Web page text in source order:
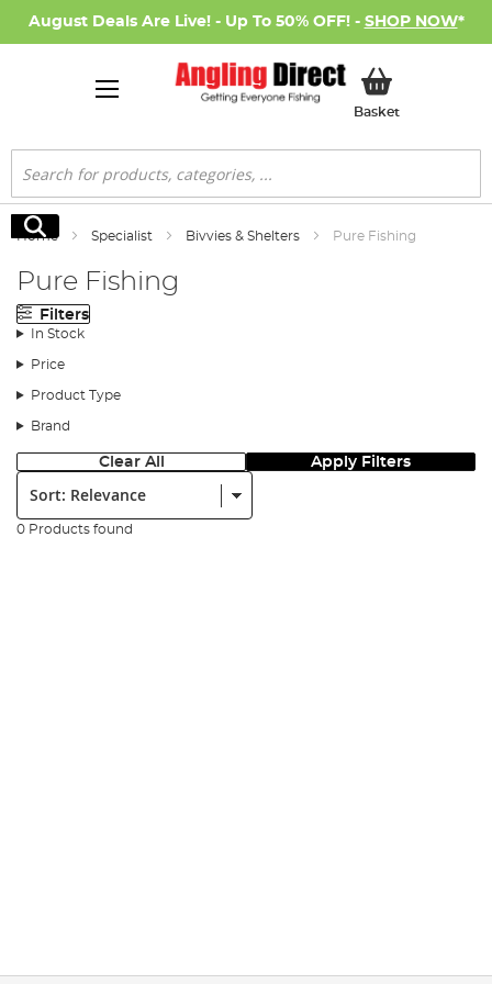
August Deals Are Live! - Up To 50% OFF! - SHOP NOW*
BasketMy Basket
Search
Search
Home Specialist Bivvies & Shelters Pure Fishing
Pure Fishing
Filters
In Stock
Price
Product Type
Brand
Clear All Apply Filters
Sort:
0 Products found